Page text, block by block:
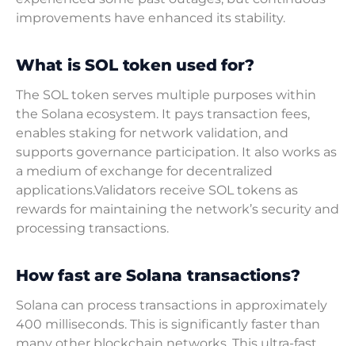
improvements have enhanced its stability.
What is SOL token used for?
The SOL token serves multiple purposes within
the Solana ecosystem. It pays transaction fees,
enables staking for network validation, and
supports governance participation. It also works as
a medium of exchange for decentralized
applications.Validators receive SOL tokens as
rewards for maintaining the network’s security and
processing transactions.
How fast are Solana transactions?
Solana can process transactions in approximately
400 milliseconds. This is significantly faster than